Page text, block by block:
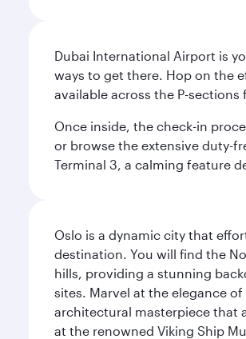
Dubai International Airport is
ways to get there. Hop on the
available across the P-
Once inside, the check-in
or browse the extensive duty-
Terminal 3, a calming feature
Oslo is a dynamic city that
destination. You will find the
hills, providing a stunning
sites. Marvel at the elegance
architectural masterpiece that
at the renowned Viking Ship